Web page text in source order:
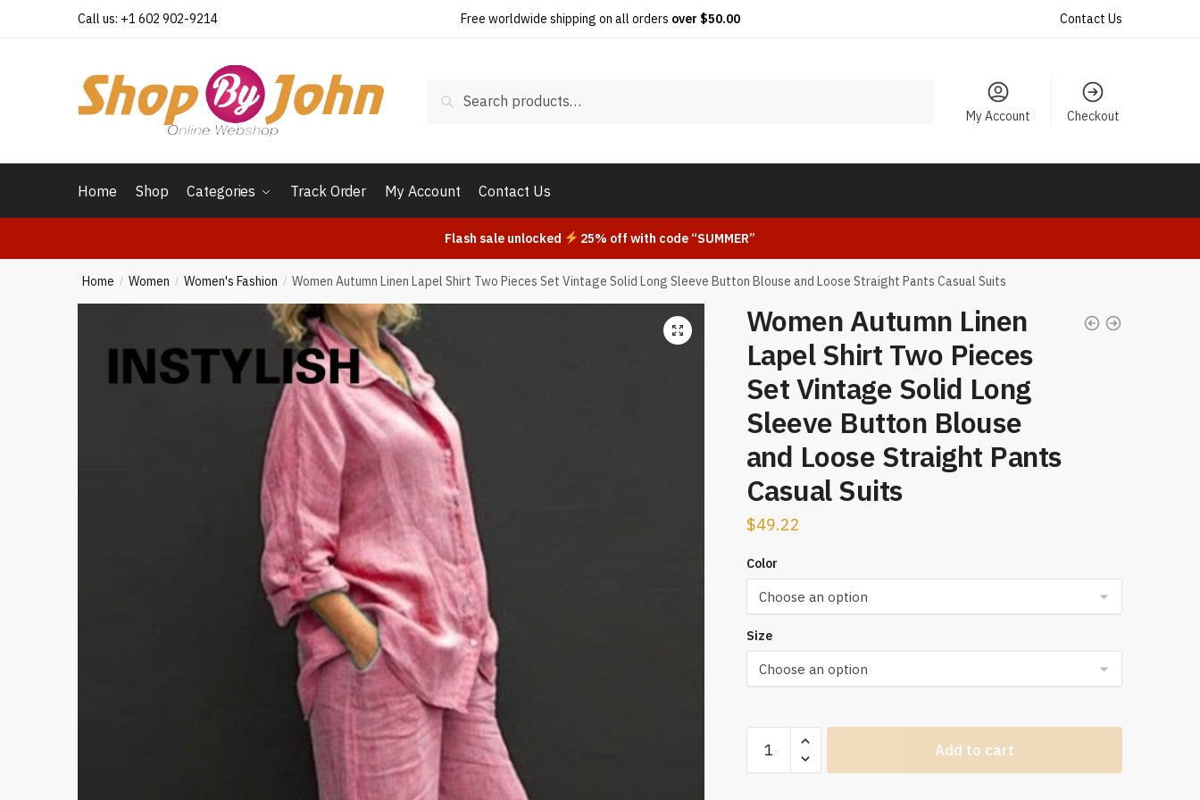
Call us: +1 602 902-9214 Free worldwide shipping on all orders over $50.00 Contact Us
Search
My Account Checkout
Home Shop Categories Track Order My Account Contact Us
Flash sale unlocked 25% off with code “SUMMER”
Home / Women / Women's Fashion / Women Autumn Linen Lapel Shirt Two Pieces Set Vintage Solid Long Sleeve Button Blouse and Loose Straight Pants Casual Suits
Women Autumn Linen
Lapel Shirt Two Pieces
Set Vintage Solid Long
Sleeve Button Blouse
and Loose Straight Pants
Casual Suits
$49.22
Color
Size
Autumn
Add to cart